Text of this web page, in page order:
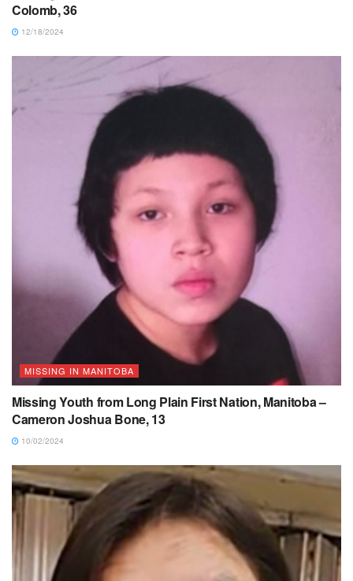
Colomb, 36
12/18/2024
MISSING IN MANITOBA
Missing Youth from Long Plain First Nation, Manitoba –
Cameron Joshua Bone, 13
10/02/2024